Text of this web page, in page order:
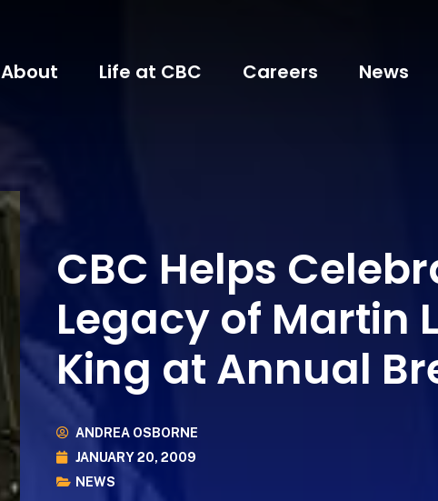
About Life at CBC Careers News
CBC Helps
Legacy of Martin
King at Annual
ANDREA OSBORNE
JANUARY 20, 2009
NEWS